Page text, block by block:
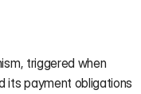
triggered when
its payment obligations